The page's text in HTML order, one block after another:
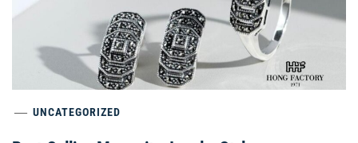
UNCATEGORIZED